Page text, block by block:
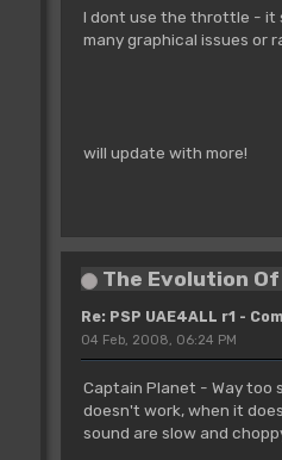
I dont use the throttle - it
many graphical issues or
will update with more!
The Evolution
Re: PSP UAE4ALL r1 -
04 Feb, 2008, 06:24 PM
Captain Planet - Way too
doesn't work, when it
sound are slow and